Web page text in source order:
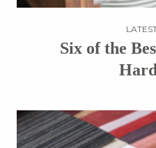
Six of the